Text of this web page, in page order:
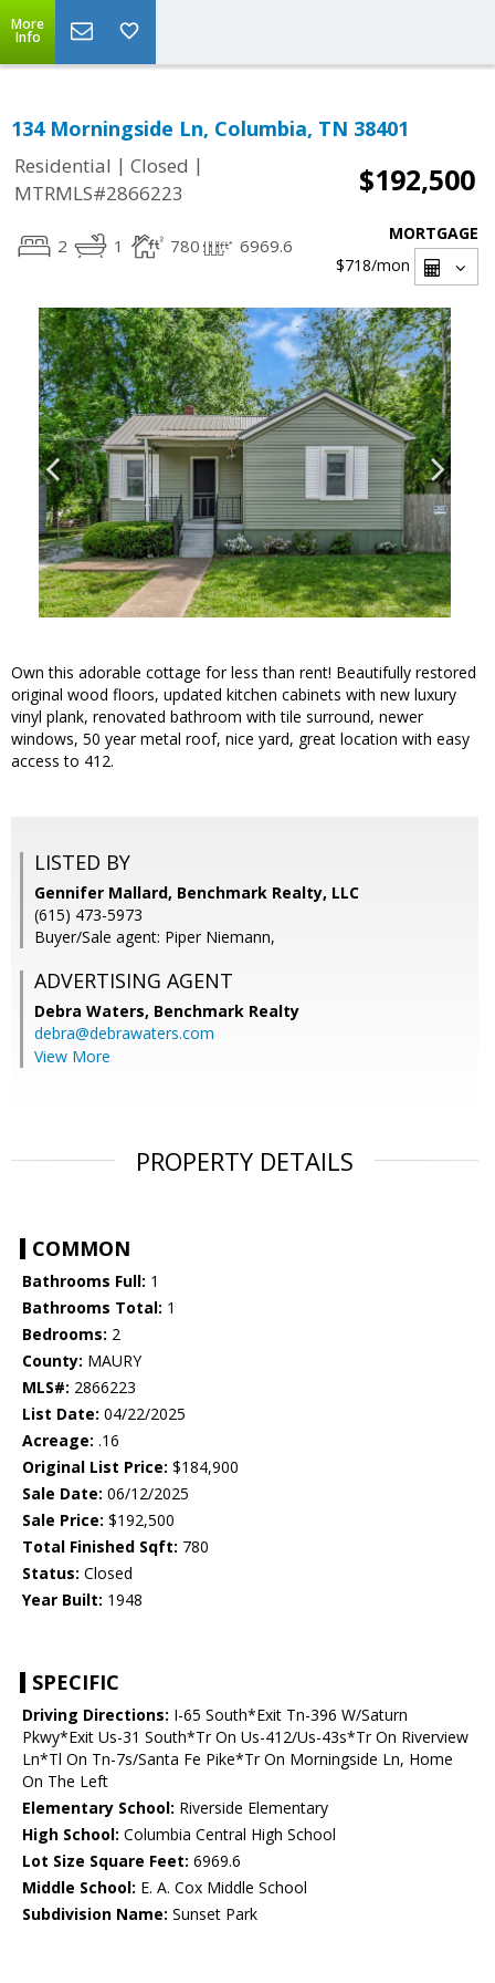
More
Info
134 Morningside Ln, Columbia, TN 38401
Residential | Closed |
MTRMLS#2866223
$192,500
2 1 780 6969.6
MORTGAGE
$718/mon
Own this adorable cottage for less than rent! Beautifully restored
original wood floors, updated kitchen cabinets with new luxury
vinyl plank, renovated bathroom with tile surround, newer
windows, 50 year metal roof, nice yard, great location with easy
access to 412.
LISTED BY
Gennifer Mallard, Benchmark Realty, LLC
(615) 473-5973
Buyer/Sale agent: Piper Niemann,
ADVERTISING AGENT
Debra Waters, Benchmark Realty
debra@debrawaters.com
View More
PROPERTY DETAILS
COMMON
Bathrooms Full: 1
Bathrooms Total: 1
Bedrooms: 2
County: MAURY
MLS#: 2866223
List Date: 04/22/2025
Acreage: .16
Original List Price: $184,900
Sale Date: 06/12/2025
Sale Price: $192,500
Total Finished Sqft: 780
Status: Closed
Year Built: 1948
SPECIFIC
Driving Directions: I-65 South*Exit Tn-396 W/Saturn
Pkwy*Exit Us-31 South*Tr On Us-412/Us-43s*Tr On Riverview
Ln*Tl On Tn-7s/Santa Fe Pike*Tr On Morningside Ln, Home
On The Left
Elementary School: Riverside Elementary
High School: Columbia Central High School
Lot Size Square Feet: 6969.6
Middle School: E. A. Cox Middle School
Subdivision Name: Sunset Park